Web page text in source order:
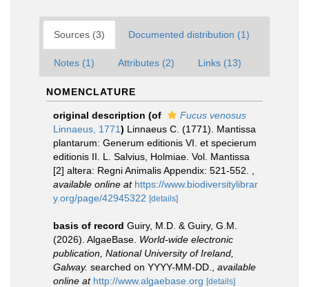
Sources (3) Documented distribution (1)
Notes (1) Attributes (2) Links (13)
NOMENCLATURE
original description (of
Fucus venosus
Linnaeus, 1771) Linnaeus C. (1771). Mantissa
plantarum: Generum editionis VI. et specierum
editionis II. L. Salvius, Holmiae. Vol. Mantissa
[2] altera: Regni Animalis Appendix: 521-552.
available online at https://www.biodiversitylibrar
y.org/page/42945322 [details]
basis of record Guiry, M.D. & Guiry, G.M.
(2026). AlgaeBase. World-wide electronic
publication, National University of Ireland,
Galway. searched on YYYY-MM-DD.
available
online at http://www.algaebase.org [details]